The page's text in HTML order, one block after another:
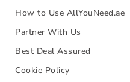
How to Use AllYouNeed.ae
Partner With Us
Best Deal Assured
Cookie Policy